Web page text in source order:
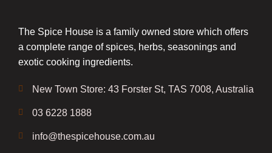
The Spice House is a family owned store which offers
a complete range of spices, herbs, seasonings and
exotic cooking ingredients.
New Town Store: 43 Forster St, TAS 7008, Australia
03 6228 1888
info@thespicehouse.com.au